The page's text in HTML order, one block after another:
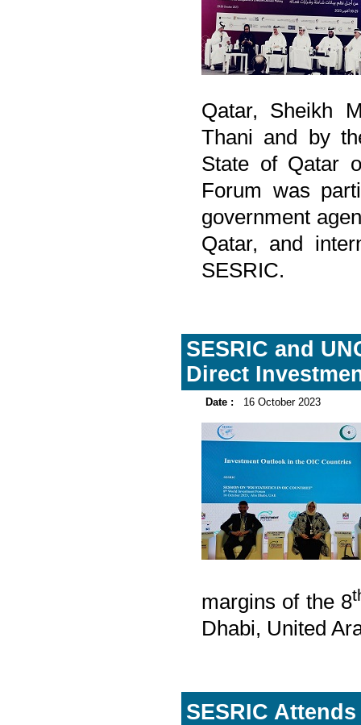
Qatar, Sheikh
Thani and by
State of Qatar
Forum was
government
Qatar, and
SESRIC.
SESRIC and
Direct
Date : 16 October 2023
margins of the 8
Dhabi, United
SESRIC